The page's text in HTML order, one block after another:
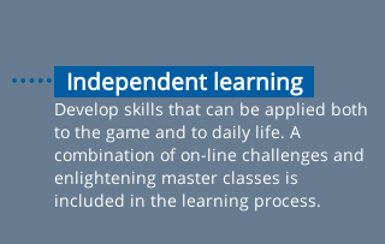
Independent learning
Develop skills that can be applied both
to the game and to daily life. A
combination of on-line challenges and
enlightening master classes is
included in the learning process.